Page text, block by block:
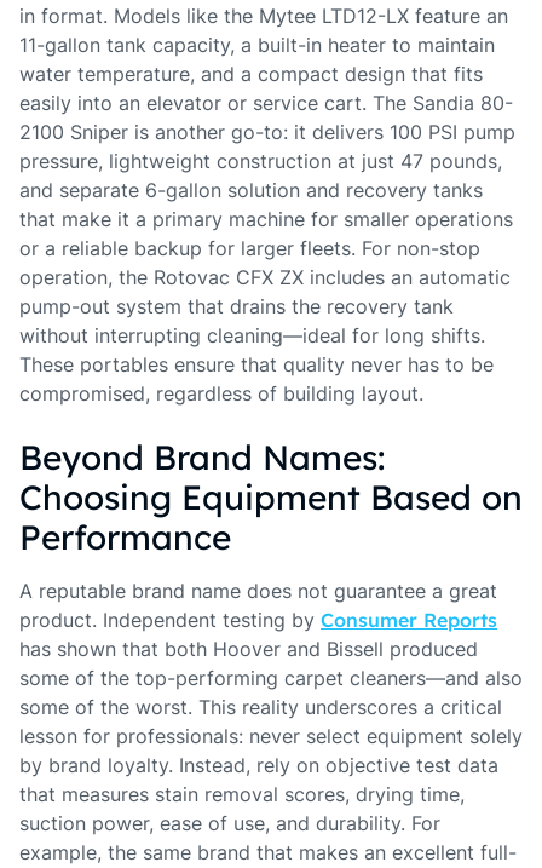
in format. Models like the Mytee LTD12-LX feature an
11-gallon tank capacity, a built-in heater to maintain
water temperature, and a compact design that fits
easily into an elevator or service cart. The Sandia 80-
2100 Sniper is another go-to: it delivers 100 PSI pump
pressure, lightweight construction at just 47 pounds,
and separate 6-gallon solution and recovery tanks
that make it a primary machine for smaller operations
or a reliable backup for larger fleets. For non-stop
operation, the Rotovac CFX ZX includes an automatic
pump-out system that drains the recovery tank
without interrupting cleaning—ideal for long shifts.
These portables ensure that quality never has to be
compromised, regardless of building layout.
Beyond Brand Names:
Choosing Equipment Based on
Performance
A reputable brand name does not guarantee a great
product. Independent testing by Consumer Reports
has shown that both Hoover and Bissell produced
some of the top-performing carpet cleaners—and also
some of the worst. This reality underscores a critical
lesson for professionals: never select equipment solely
by brand loyalty. Instead, rely on objective test data
that measures stain removal scores, drying time,
suction power, ease of use, and durability. For
example, the same brand that makes an excellent full-